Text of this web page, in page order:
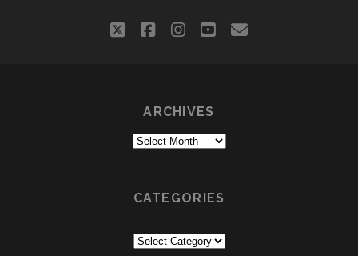
twitterfacebookinstagram
youtube
email
ARCHIVES
Archives
CATEGORIES